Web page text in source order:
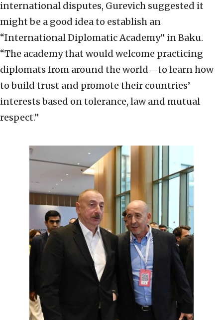
international disputes, Gurevich suggested it
might be a good idea to establish an
“International Diplomatic Academy” in Baku.
“The academy that would welcome practicing
diplomats from around the world—to learn how
to build trust and promote their countries’
interests based on tolerance, law and mutual
respect.”